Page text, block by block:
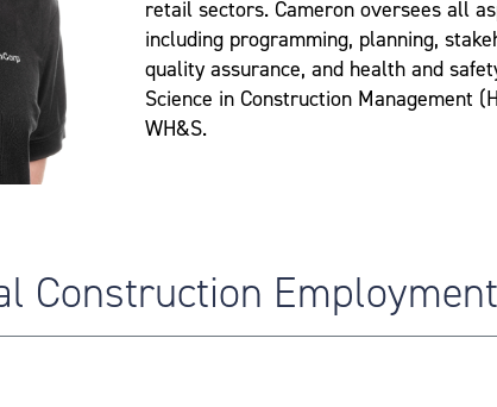
retail sectors. Cameron oversees all
including programming, planning,
quality assurance, and health and
Science in Construction Management
WH&S.
Construction